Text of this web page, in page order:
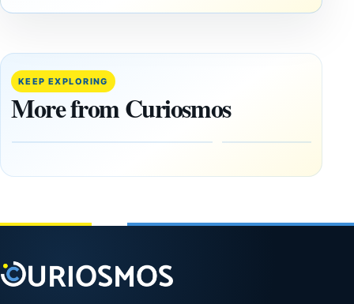
KEEP EXPLORING
More from Curiosmos
UNSOLVED
14,000-
Mammoth
Ivory
Tools Link
Alaskans
Clovis
UNSOLVED
The
Ancient
and
April